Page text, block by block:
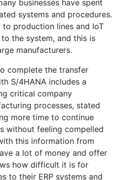
businesses have spent
systems and procedures.
production lines and IoT
the system, and this is
manufacturers.
complete the transfer
S/4HANA includes a
critical company
processes, stated
more time to continue
without feeling compelled
this information from
a lot of money and offer
how difficult it is for
to their ERP systems and